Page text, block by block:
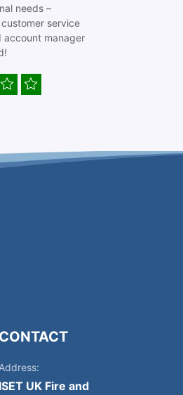
needs –
service
manager
CONTACT
Address:
ISET UK Fire and